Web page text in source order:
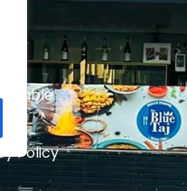
Table
Policy